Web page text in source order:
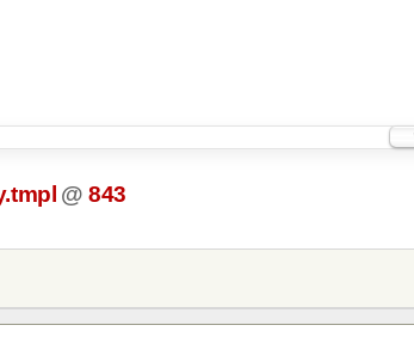
@ 843